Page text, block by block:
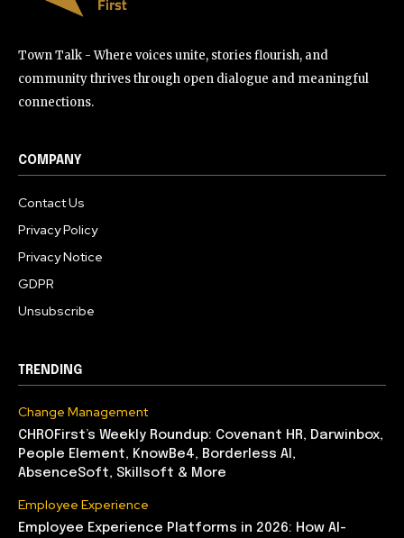
Town Talk - Where voices unite, stories flourish, and
community thrives through open dialogue and meaningful
connections.
COMPANY
Contact Us
Privacy Policy
Privacy Notice
GDPR
Unsubscribe
TRENDING
Change Management
CHROFirst’s Weekly Roundup: Covenant HR, Darwinbox,
People Element, KnowBe4, Borderless AI,
AbsenceSoft, Skillsoft & More
Employee Experience
Employee Experience Platforms in 2026: How AI-